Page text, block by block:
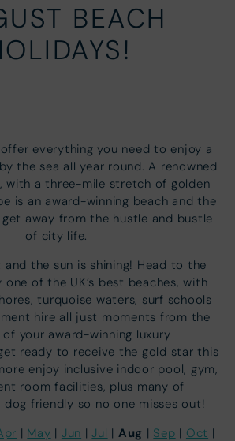
BEACH
everything you need to enjoy a
the sea all year round. A renowned
with a three-mile stretch of golden
is an award-winning beach and the
away from the hustle and bustle
of city life.
and the sun is shining! Head to the
of the UK’s best beaches, with
turquoise waters, surf schools
hire all just moments from the
your award-winning luxury
ready to receive the gold star this
enjoy inclusive indoor pool, gym,
room facilities, plus many of
dog friendly so no one misses out!
| May | Jun |Jul | Aug | Sep | Oct |